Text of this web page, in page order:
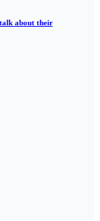
talk about their